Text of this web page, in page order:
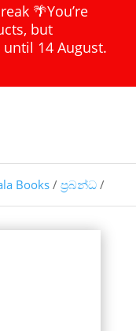
🌴You’re
but
14 August.
Books/ ප්‍රබන්ධ/